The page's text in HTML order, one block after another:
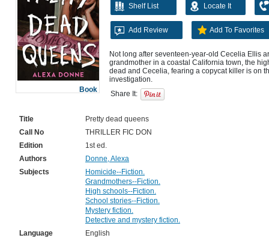
Book
Shelf List Locate It
Add Review Add To Favorites
Not long after seventeen-year-old Cecelia Ellis
grandmother in a coastal California town, the
dead and Cecelia, fearing a copycat killer is on
Share It:
Title
Pretty dead queens
Call No
THRILLER FIC DON
Edition
1st ed.
Authors
Donne, Alexa
Subjects
Homicide--Fiction.
Grandmothers--Fiction.
High schools--Fiction.
School stories--Fiction.
Mystery fiction.
Detective and mystery fiction.
Language
English